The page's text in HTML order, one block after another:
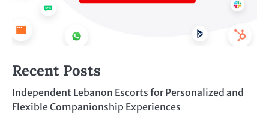
Recent Posts
Independent Lebanon Escorts for Personalized and
Flexible Companionship Experiences